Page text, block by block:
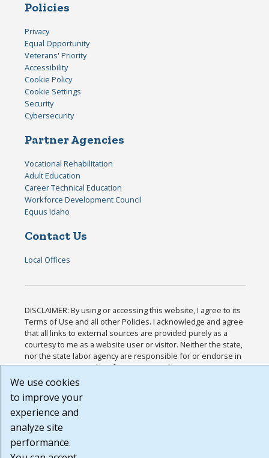
Policies
Privacy
Equal Opportunity
Veterans' Priority
Accessibility
Cookie Policy
Cookie Settings
Security
Cybersecurity
Partner Agencies
Vocational Rehabilitation
Adult Education
Career Technical Education
Workforce Development Council
Equus Idaho
Contact Us
Local Offices
DISCLAIMER: By using or accessing this website, I agree to its
Terms of Use and all other Policies. I acknowledge and agree
that all links to external sources are provided purely as a
courtesy to me as a website user or visitor. Neither the state,
nor the state labor agency are responsible for or endorse in
any way any materials, information, goods, or services
available through third-party linked sites, any privacy policies,
that the Terms of Use and all other Policies for this Website
are available to me, and I have read the
Build: 185cbd2bac10e1bc83ab283352c24c0a9f3fd098 ,
1.131
We use cookies
to improve your
experience and
analyze site
performance.